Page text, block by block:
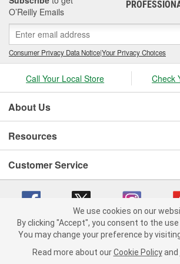
O’Reilly Emails
Consumer Privacy Data Notice|Your Privacy Choices
Call Your Local Store Check
About Us
Resources
Customer Service
Copyright © 2008-2026 O'Reilly Auto Parts v
Consumer Privacy
We use cookies on our
By clicking "Accept", you consent to the
You may change your preference by
Read more about our Cookie Policy and